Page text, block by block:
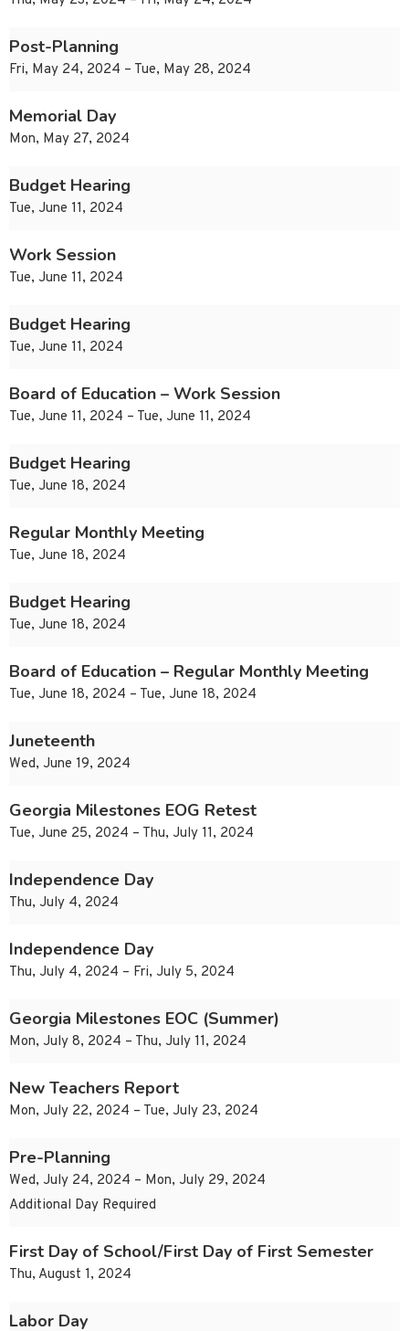
Post-Planning
Fri, May 24, 2024 – Tue, May 28, 2024
Memorial Day
Mon, May 27, 2024
Budget Hearing
Tue, June 11, 2024
Work Session
Tue, June 11, 2024
Budget Hearing
Tue, June 11, 2024
Board of Education – Work Session
Tue, June 11, 2024 – Tue, June 11, 2024
Budget Hearing
Tue, June 18, 2024
Regular Monthly Meeting
Tue, June 18, 2024
Budget Hearing
Tue, June 18, 2024
Board of Education – Regular Monthly Meeting
Tue, June 18, 2024 – Tue, June 18, 2024
Juneteenth
Wed, June 19, 2024
Georgia Milestones EOG Retest
Tue, June 25, 2024 – Thu, July 11, 2024
Independence Day
Thu, July 4, 2024
Independence Day
Thu, July 4, 2024 – Fri, July 5, 2024
Georgia Milestones EOC (Summer)
Mon, July 8, 2024 – Thu, July 11, 2024
New Teachers Report
Mon, July 22, 2024 – Tue, July 23, 2024
Pre-Planning
Wed, July 24, 2024 – Mon, July 29, 2024
Additional Day Required
First Day of School/First Day of First Semester
Thu, August 1, 2024
Labor Day